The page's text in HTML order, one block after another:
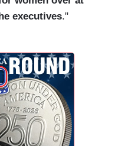
executives."